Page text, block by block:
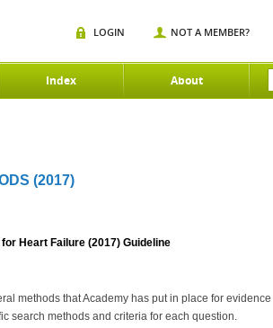
Index About
LOGIN NOT A MEMBER?
(2017)
Heart Failure (2017) Guideline
methods that Academy has put in place for
search methods and criteria for each question.